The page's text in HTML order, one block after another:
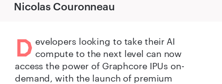
Nicolas Couronneau
D evelopers looking to take their AI
compute to the next level can now
access the power of Graphcore IPUs on-
demand, with the launch of premium